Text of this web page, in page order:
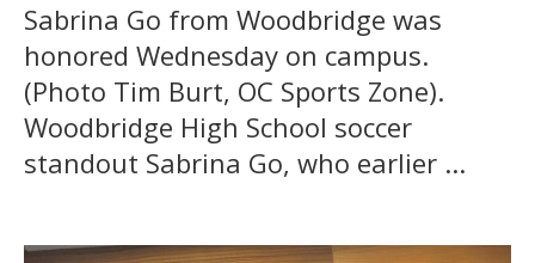
Sabrina Go from Woodbridge was
honored Wednesday on campus.
(Photo Tim Burt, OC Sports Zone).
Woodbridge High School soccer
standout Sabrina Go, who earlier ...